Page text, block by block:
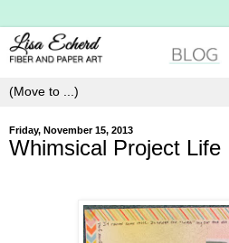
Friday, November 15, 2013
Whimsical Project Life